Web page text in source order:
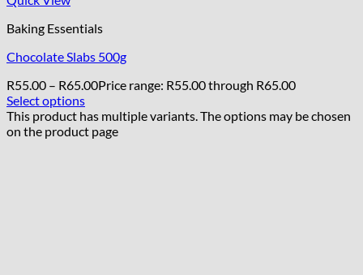
Baking Essentials
Chocolate Slabs 500g
R55.00 – R65.00Price range: R55.00 through R65.00
Select options
This product has multiple variants. The options may be chosen
on the product page